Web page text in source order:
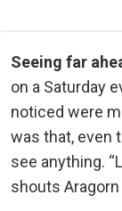
Seeing far
on a Saturday
noticed were
was that, even
see anything.
shouts